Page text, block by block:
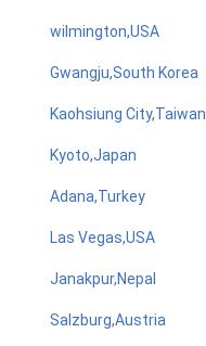
wilmington,USA
Gwangju,South Korea
Kaohsiung City,Taiwan
Kyoto,Japan
Adana,Turkey
Las Vegas,USA
Janakpur,Nepal
Salzburg,Austria